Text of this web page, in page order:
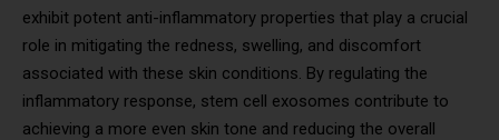
exhibit potent anti-inflammatory properties that play a crucial
role in mitigating the redness, swelling, and discomfort
associated with these skin conditions. By regulating the
inflammatory response, stem cell exosomes contribute to
achieving a more even skin tone and reducing the overall